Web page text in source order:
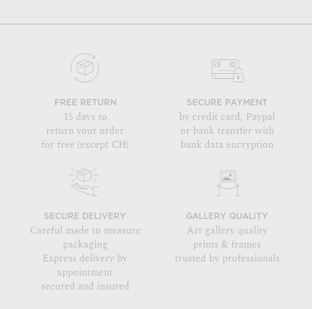
FREE RETURN
15 days to
return your order
for free (except CH)
SECURE PAYMENT
by credit card, Paypal
or bank transfer with
bank data encryption
SECURE DELIVERY
Careful made to measure
packaging
Express delivery by
appointment
secured and insured
GALLERY QUALITY
Art gallery quality
prints & frames
trusted by professionals